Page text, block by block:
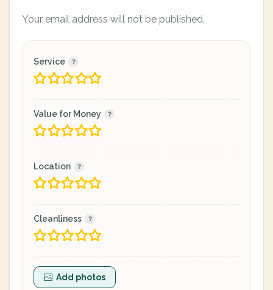
Your email address will not be published.
Service
Value for Money
Location
Cleanliness
Add photos